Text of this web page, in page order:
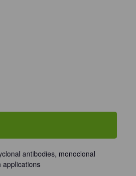
antibodies, monoclonal
applications